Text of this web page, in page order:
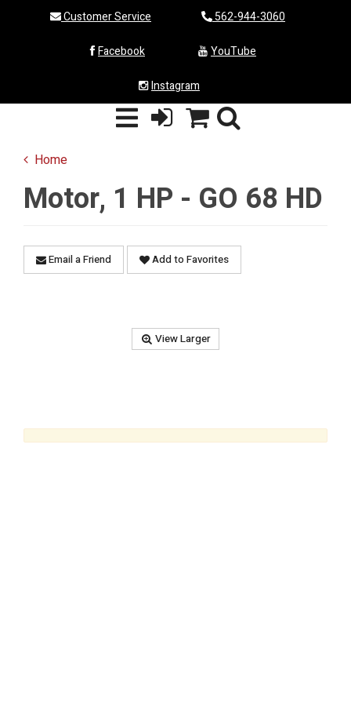
Customer Service 562-944-3060
Facebook YouTube
Instagram
Home
Motor, 1 HP - GO 68 HD
Email a Friend Add to Favorites
View Larger